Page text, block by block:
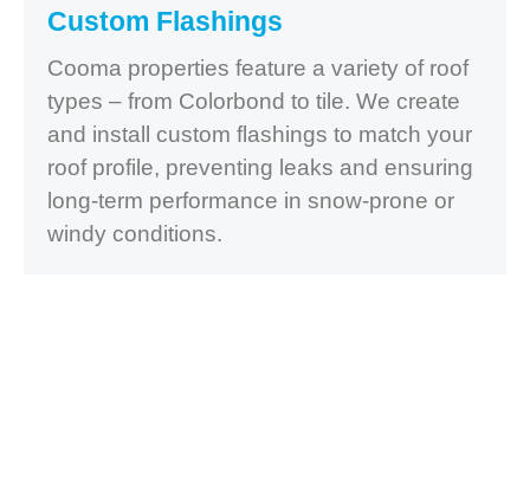
Custom Flashings
Cooma properties feature a variety of roof
types – from Colorbond to tile. We create
and install custom flashings to match your
roof profile, preventing leaks and ensuring
long-term performance in snow-prone or
windy conditions.